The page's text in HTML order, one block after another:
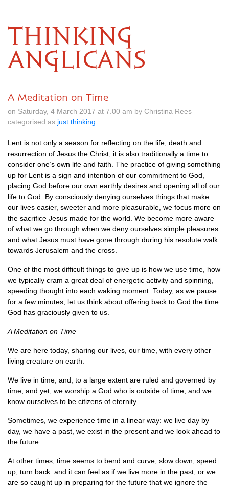
THINKING
ANGLICANS
A Meditation on Time
on Saturday, 4 March 2017 at 7.00 am by Christina Rees
categorised as just thinking
Lent is not only a season for reflecting on the life, death and
resurrection of Jesus the Christ, it is also traditionally a time to
consider one’s own life and faith. The practice of giving something
up for Lent is a sign and intention of our commitment to God,
placing God before our own earthly desires and opening all of our
life to God. By consciously denying ourselves things that make
our lives easier, sweeter and more pleasurable, we focus more on
the sacrifice Jesus made for the world. We become more aware
of what we go through when we deny ourselves simple pleasures
and what Jesus must have gone through during his resolute walk
towards Jerusalem and the cross.
One of the most difficult things to give up is how we use time, how
we typically cram a great deal of energetic activity and spinning,
speeding thought into each waking moment. Today, as we pause
for a few minutes, let us think about offering back to God the time
God has graciously given to us.
A Meditation on Time
We are here today, sharing our lives, our time, with every other
living creature on earth.
We live in time, and, to a large extent are ruled and governed by
time, and yet, we worship a God who is outside of time, and we
know ourselves to be citizens of eternity.
Sometimes, we experience time in a linear way: we live day by
day, we have a past, we exist in the present and we look ahead to
the future.
At other times, time seems to bend and curve, slow down, speed
up, turn back: and it can feel as if we live more in the past, or we
are so caught up in preparing for the future that we ignore the